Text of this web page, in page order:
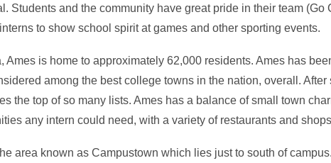
Students and the community have great pride in their team (Go
to show school spirit at games and other sporting events.
Ames is home to approximately 62,000 residents. Ames has
among the best college towns in the nation, overall.
the top of so many lists. Ames has a balance of small town
any intern could need, with a variety of restaurants and
area known as Campustown which lies just to south of